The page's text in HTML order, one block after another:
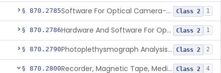
§ 870.2785 Software For Optical Camera-Based Measurement Of Pulse Rate, Heart Rate, Breathing Rate, And/Or Respiratory Rate Class 2 1
§ 870.2786 Hardware And Software For Optical Camera-Based Measurement Of Heart Rate And Respiratory Rate Class 2 1
§ 870.2790 Photoplethysmograph Analysis Software For Over-The-Counter Use Class 2 2
§ 870.2800 Recorder, Magnetic Tape, Medical Class 2 4